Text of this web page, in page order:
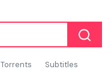
Torrents Subtitles